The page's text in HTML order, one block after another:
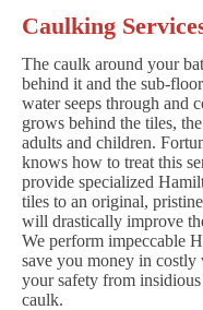
Caulking
The caulk around your
behind it and the sub-
water seeps through and
grows behind the tiles,
adults and children.
knows how to treat this
provide specialized
tiles to an original,
will drastically improve
We perform impeccable
save you money in costly
your safety from
caulk.